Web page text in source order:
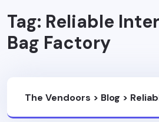
Tag: Reliable
Bag Factory
The Vendoors > Blog >